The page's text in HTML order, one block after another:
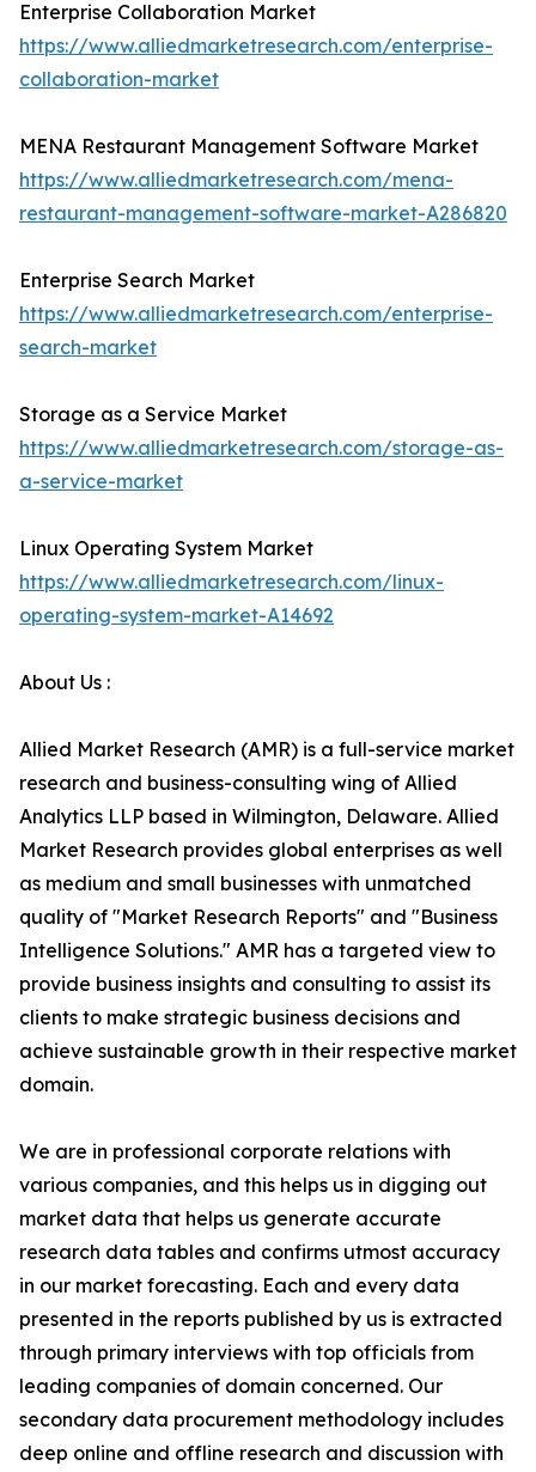
Enterprise Collaboration Market
https://www.alliedmarketresearch.com/enterprise-
collaboration-market
MENA Restaurant Management Software Market
https://www.alliedmarketresearch.com/mena-
restaurant-management-software-market-A286820
Enterprise Search Market
https://www.alliedmarketresearch.com/enterprise-
search-market
Storage as a Service Market
https://www.alliedmarketresearch.com/storage-as-
a-service-market
Linux Operating System Market
https://www.alliedmarketresearch.com/linux-
operating-system-market-A14692
About Us :
Allied Market Research (AMR) is a full-service market
research and business-consulting wing of Allied
Analytics LLP based in Wilmington, Delaware. Allied
Market Research provides global enterprises as well
as medium and small businesses with unmatched
quality of "Market Research Reports" and "Business
Intelligence Solutions." AMR has a targeted view to
provide business insights and consulting to assist its
clients to make strategic business decisions and
achieve sustainable growth in their respective market
domain.
We are in professional corporate relations with
various companies, and this helps us in digging out
market data that helps us generate accurate
research data tables and confirms utmost accuracy
in our market forecasting. Each and every data
presented in the reports published by us is extracted
through primary interviews with top officials from
leading companies of domain concerned. Our
secondary data procurement methodology includes
deep online and offline research and discussion with